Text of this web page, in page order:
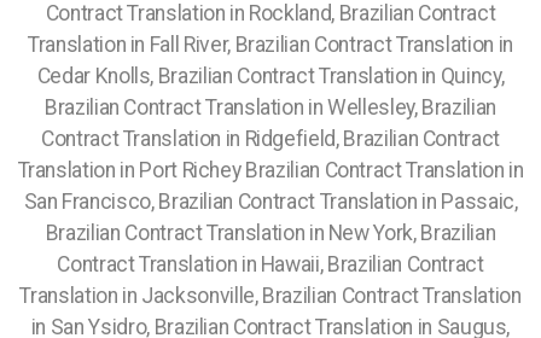
Contract Translation in Rockland, Brazilian Contract
Translation in Fall River, Brazilian Contract Translation in
Cedar Knolls, Brazilian Contract Translation in Quincy,
Brazilian Contract Translation in Wellesley, Brazilian
Contract Translation in Ridgefield, Brazilian Contract
Translation in Port Richey Brazilian Contract Translation in
San Francisco, Brazilian Contract Translation in Passaic,
Brazilian Contract Translation in New York, Brazilian
Contract Translation in Hawaii, Brazilian Contract
Translation in Jacksonville, Brazilian Contract Translation
in San Ysidro, Brazilian Contract Translation in Saugus,